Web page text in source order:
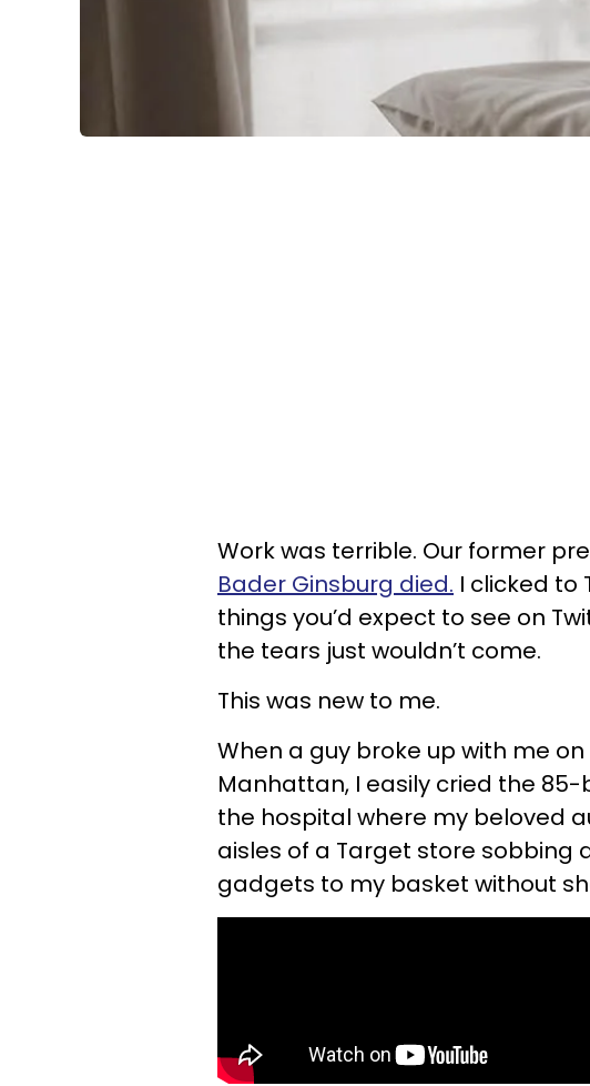
Work was terrible. Our former
Bader Ginsburg died. I clicked to
things you’d expect to see on
the tears just wouldn’t come.
This was new to me.
When a guy broke up with me
Manhattan, I easily cried the
the hospital where my beloved
aisles of a Target store
gadgets to my basket without